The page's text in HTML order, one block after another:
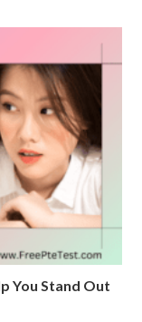
You Stand Out